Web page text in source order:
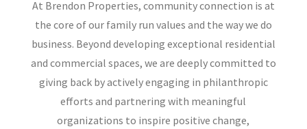
At Brendon Properties, community connection is at
the core of our family run values and the way we do
business. Beyond developing exceptional residential
and commercial spaces, we are deeply committed to
giving back by actively engaging in philanthropic
efforts and partnering with meaningful
organizations to inspire positive change,